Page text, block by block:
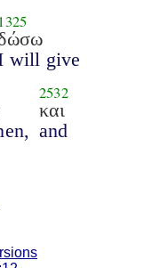
1325
will give
2532
και
and